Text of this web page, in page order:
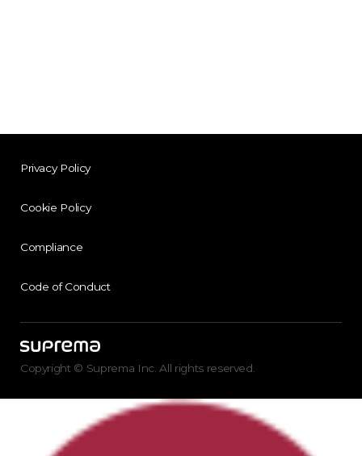
Privacy Policy
Cookie Policy
Compliance
Code of Conduct
Copyright © Suprema Inc. All rights reserved.